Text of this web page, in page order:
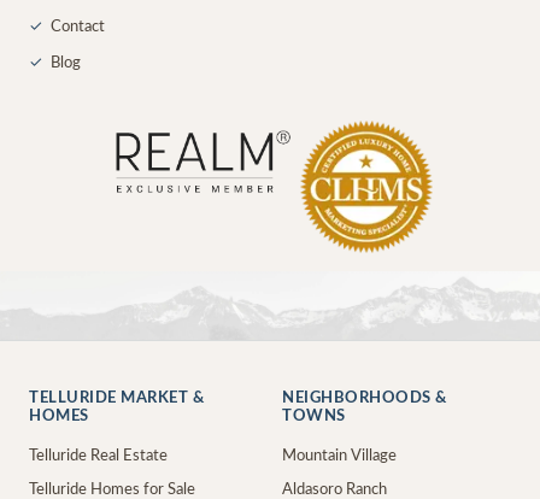
✓ Contact
✓ Blog
TELLURIDE MARKET &
HOMES
Telluride Real Estate
Telluride Homes for Sale
NEIGHBORHOODS &
TOWNS
Mountain Village
Aldasoro Ranch